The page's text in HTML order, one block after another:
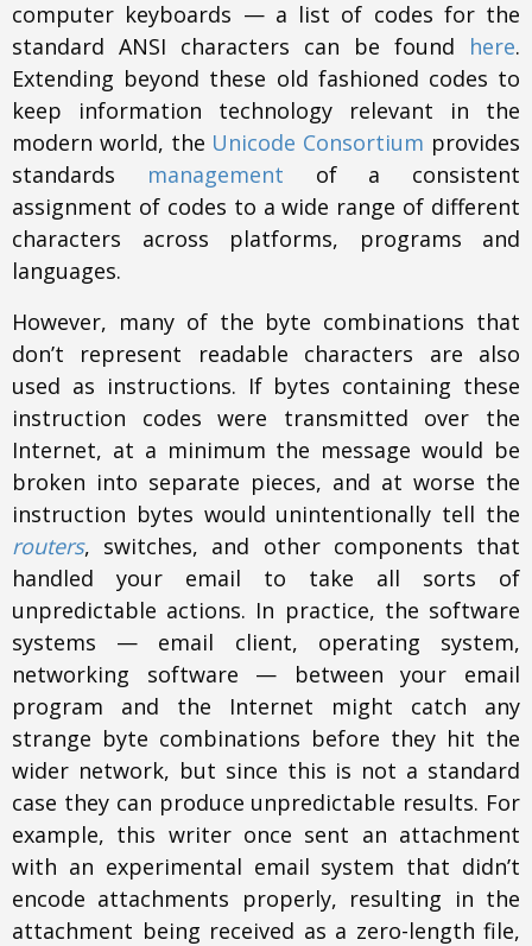
computer keyboards — a list of codes for the
standard ANSI characters can be found here.
Extending beyond these old fashioned codes to
keep information technology relevant in the
modern world, the Unicode Consortium provides
standards management of a consistent
assignment of codes to a wide range of different
characters across platforms, programs and
languages.
However, many of the byte combinations that
don’t represent readable characters are also
used as instructions. If bytes containing these
instruction codes were transmitted over the
Internet, at a minimum the message would be
broken into separate pieces, and at worse the
instruction bytes would unintentionally tell the
routers, switches, and other components that
handled your email to take all sorts of
unpredictable actions. In practice, the software
systems — email client, operating system,
networking software — between your email
program and the Internet might catch any
strange byte combinations before they hit the
wider network, but since this is not a standard
case they can produce unpredictable results. For
example, this writer once sent an attachment
with an experimental email system that didn’t
encode attachments properly, resulting in the
attachment being received as a zero-length file,